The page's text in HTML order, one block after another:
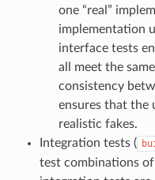
one “real”
implementation
interface tests
all meet the
consistency
ensures that the
realistic fakes.
Integration tests (
test combinations